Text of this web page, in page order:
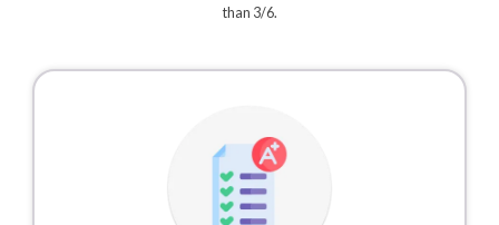
than 3/6.